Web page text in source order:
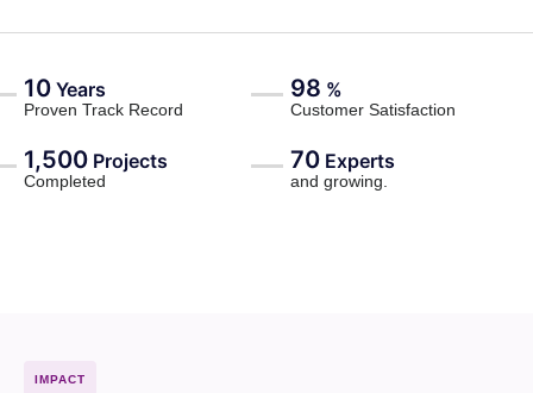
10 Years
Proven Track Record
98 %
Customer Satisfaction
1,500 Projects
Completed
70 Experts
and growing.
IMPACT